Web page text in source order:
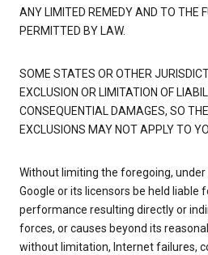
ANY LIMITED REMEDY AND TO THE
PERMITTED BY LAW.
SOME STATES OR OTHER
EXCLUSION OR LIMITATION OF
CONSEQUENTIAL DAMAGES, SO
EXCLUSIONS MAY NOT APPLY TO
Without limiting the foregoing, under
Google or its licensors be held liable
performance resulting directly or
forces, or causes beyond its
without limitation, Internet failures,